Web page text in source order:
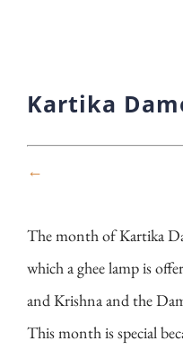
Kartika
←
The month of Kartika
which a ghee lamp is
and Krishna and the
This month is special